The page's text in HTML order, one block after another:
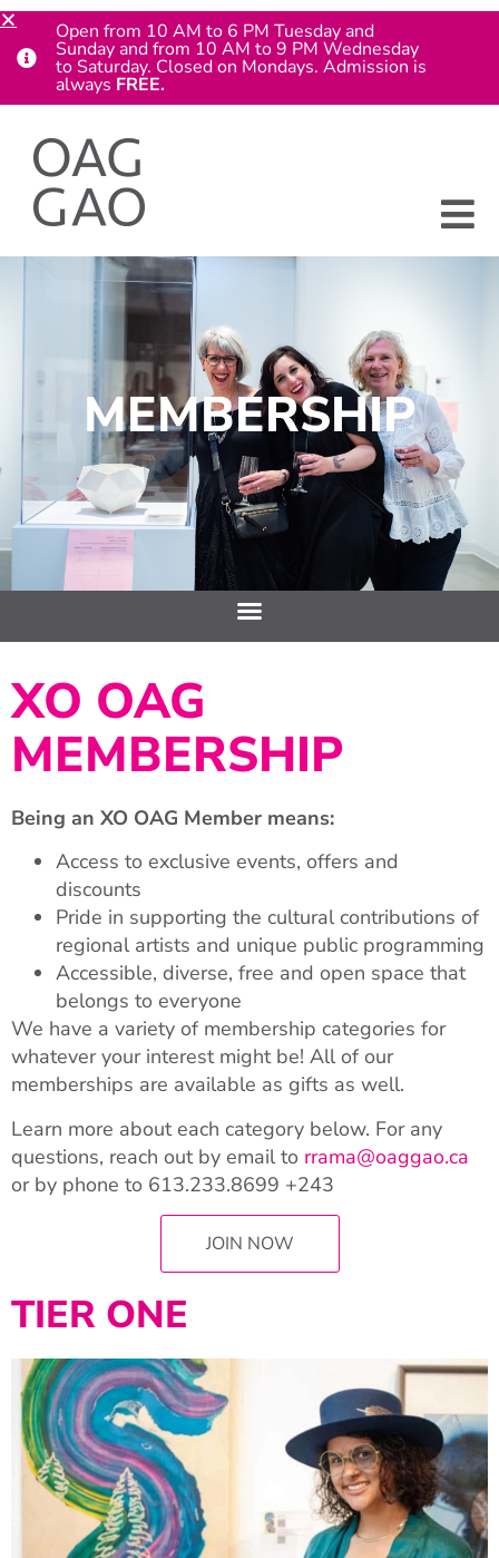
MEMBERSHIP
XO OAG
MEMBERSHIP
Being an XO OAG Member means:
Access to exclusive events, offers and
discounts
Pride in supporting the cultural contributions of
regional artists and unique public programming
Accessible, diverse, free and open space that
belongs to everyone
We have a variety of membership categories for
whatever your interest might be! All of our
memberships are available as gifts as well.
Learn more about each category below. For any
questions, reach out by email to rrama@oaggao.ca
or by phone to 613.233.8699 +243
JOIN NOW
TIER ONE
Open from 10 AM to 6 PM Tuesday and
Sunday and from 10 AM to 9 PM Wednesday
to Saturday. Closed on Mondays. Admission is
always FREE.